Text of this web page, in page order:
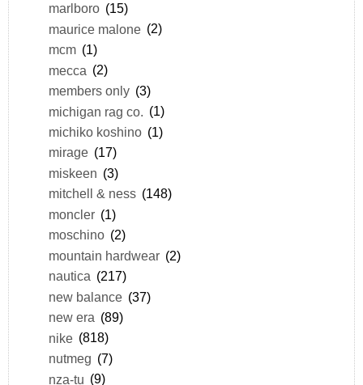
marlboro (15)
maurice malone (2)
mcm (1)
mecca (2)
members only (3)
michigan rag co.
(1)
michiko koshino (1)
mirage (17)
miskeen (3)
mitchell & ness (148)
moncler (1)
moschino (2)
mountain hardwear (2)
nautica (217)
new balance (37)
new era (89)
nike (818)
nutmeg (7)
nza-tu (9)